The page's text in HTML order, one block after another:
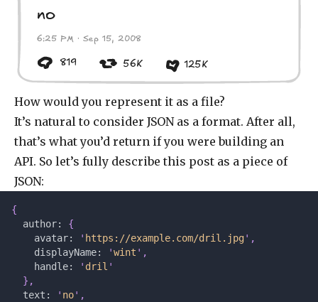
no
6:25 PM · Sep 15, 2008
819 56K 125K
How would you represent it as a file?
It’s natural to consider JSON as a format. After all,
that’s what you’d return if you were building an
API. So let’s fully describe this post as a piece of
JSON:
{
  author:
{
    avatar:
' https://example.com/dril.jpg' ,
    displayName:
'wint ' ,
    handle:
' dril '
  },
  text:
' no' ,